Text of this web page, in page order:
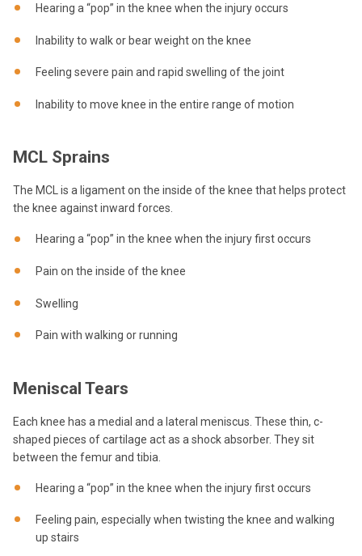
Hearing a “pop” in the knee when the injury occurs
Inability to walk or bear weight on the knee
Feeling severe pain and rapid swelling of the joint
Inability to move knee in the entire range of motion
MCL Sprains
The MCL is a ligament on the inside of the knee that helps protect
the knee against inward forces.
Hearing a “pop” in the knee when the injury first occurs
Pain on the inside of the knee
Swelling
Pain with walking or running
Meniscal Tears
Each knee has a medial and a lateral meniscus. These thin, c-
shaped pieces of cartilage act as a shock absorber. They sit
between the femur and tibia.
Hearing a “pop” in the knee when the injury first occurs
Feeling pain, especially when twisting the knee and walking
up stairs